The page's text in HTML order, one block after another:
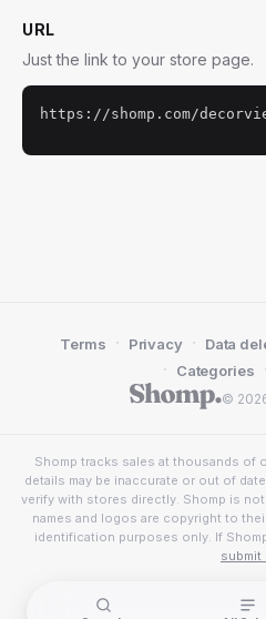
URL
Just the link to your store page.
https://shomp.com/
©
Terms · Privacy · Data
· Categories ·
Shomp tracks sales at thousands of
details may be inaccurate or out of
verify with stores directly. Shomp is
names and logos are copyright to
identification purposes only. If
submit